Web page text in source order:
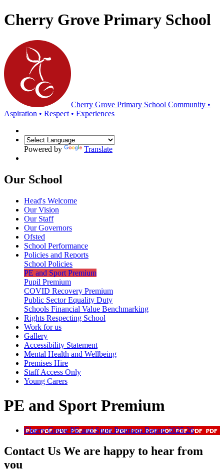
Cherry Grove Primary School
Cherry Grove Primary School Community •
Aspiration • Respect • Experiences
Powered by Translate
Our School
Head's Welcome
Our Vision
Our Staff
Our Governors
Ofsted
School Performance
Policies and Reports
School Policies
PE and Sport Premium
Pupil Premium
COVID Recovery Premium
Public Sector Equality Duty
Schools Financial Value Benchmarking
Rights Respecting School
Work for us
Gallery
Accessibility Statement
Mental Health and Wellbeing
Premises Hire
Staff Access Only
Young Carers
PE and Sport Premium
Cherry Grove PE and Sport Premium Report 2025 26
Contact Us We are happy to hear from
you